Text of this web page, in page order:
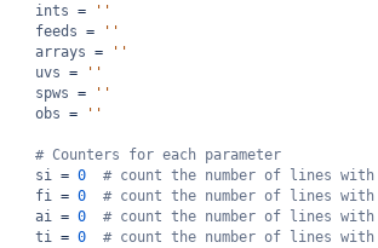
ints =
''
feeds =
''
arrays =
''
uvs =
''
spws =
''
obs =
''
# Counters for each parameter
si = 0
# count the number of lines with
fi = 0
# count the number of lines
ai = 0
# count the number of lines with
ti = 0
# count the number of lines with